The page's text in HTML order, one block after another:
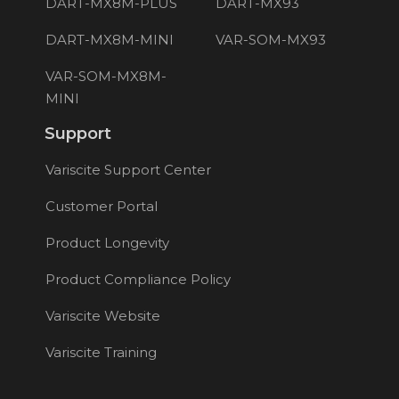
DART-MX8M-PLUS DART-MX93
DART-MX8M-MINI VAR-SOM-MX93
VAR-SOM-MX8M-
MINI
Support
Variscite Support Center
Customer Portal
Product Longevity
Product Compliance Policy
Variscite Website
Variscite Training